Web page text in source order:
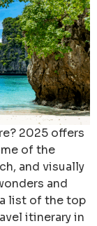
2025 offers
of the
and visually
and
list of the top
itinerary in